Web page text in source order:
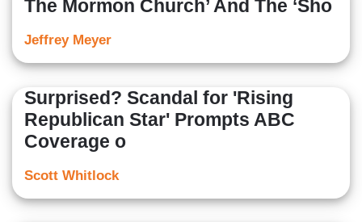
The Mormon Church’ And The ‘Sho
Jeffrey Meyer
Surprised? Scandal for 'Rising
Republican Star' Prompts ABC
Coverage o
Scott Whitlock